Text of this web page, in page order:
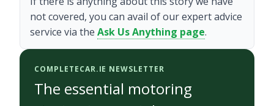
not covered, you can avail of our expert advice
service via the Ask Us Anything page.
COMPLETECAR.IE NEWSLETTER
The essential motoring